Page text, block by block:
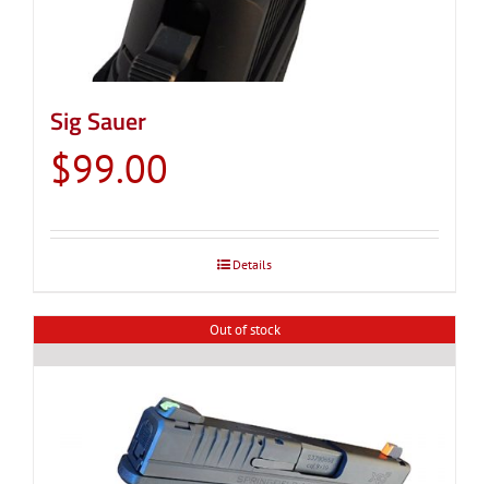
on
the
product
Sig Sauer
$99.00
Details
Out of stock